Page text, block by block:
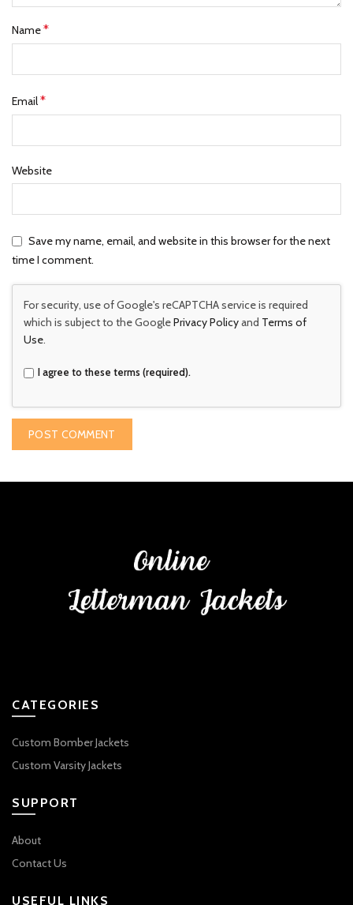
Name*
Email*
Website
Save my name, email, and website in this browser for the next
time I comment.
For security, use of Google's reCAPTCHA service is required
which is subject to the GooglePrivacy Policyand Terms of
Use
I agree to these terms (required).
CATEGORIES
Custom Bomber Jackets
Custom Varsity Jackets
SUPPORT
About
Contact Us
USEFUL LINKS